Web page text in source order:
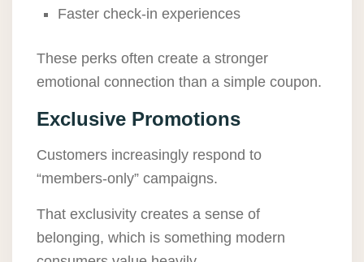
Faster check-in experiences
These perks often create a stronger
emotional connection than a simple coupon.
Exclusive Promotions
Customers increasingly respond to
“members-only” campaigns.
That exclusivity creates a sense of
belonging, which is something modern